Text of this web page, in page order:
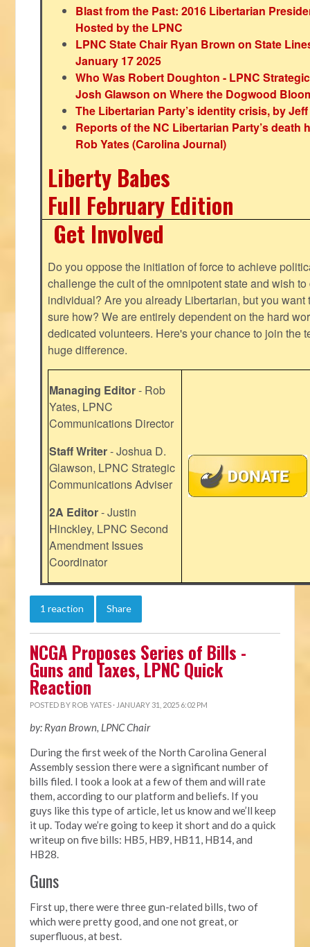
Blast from the Past: 2016 Libertarian
Hosted by the LPNC
LPNC State Chair Ryan Brown on State
January 17 2025
Who Was Robert Doughton - LPNC
Josh Glawson on Where the Dogwood
The Libertarian Party’s identity crisis, by
Reports of the NC Libertarian Party’s death
Rob Yates (Carolina Journal)
Liberty Babes
Full February Edition
Get Involved
Do you oppose the initiation of force to achieve
challenge the cult of the omnipotent state and wish
individual? Are you already Libertarian, but you want
sure how? We are entirely dependent on the hard
dedicated volunteers. Here's your chance to join the
huge difference.
Managing Editor- Rob
Yates, LPNC
Communications Director
Staff Writer- Joshua D.
Glawson, LPNC Strategic
Communications Adviser
2A Editor- Justin
Hinckley, LPNC Second
Amendment Issues
Coordinator
1 reaction Share
NCGA Proposes Series of Bills -
Guns and Taxes, LPNC Quick
Reaction
POSTED BY ROB YATES · JANUARY 31, 2025 6:02 PM
by: Ryan Brown, LPNC Chair
During the first week of the North Carolina General
Assembly session there were a significant number of
bills filed. I took a look at a few of them and will rate
them, according to our platform and beliefs. If you
guys like this type of article, let us know and we’ll keep
it up. Today we’re going to keep it short and do a quick
writeup on five bills: HB5, HB9, HB11, HB14, and
HB28.
Guns
First up, there were three gun-related bills, two of
which were pretty good, and one not great, or
superfluous, at best.